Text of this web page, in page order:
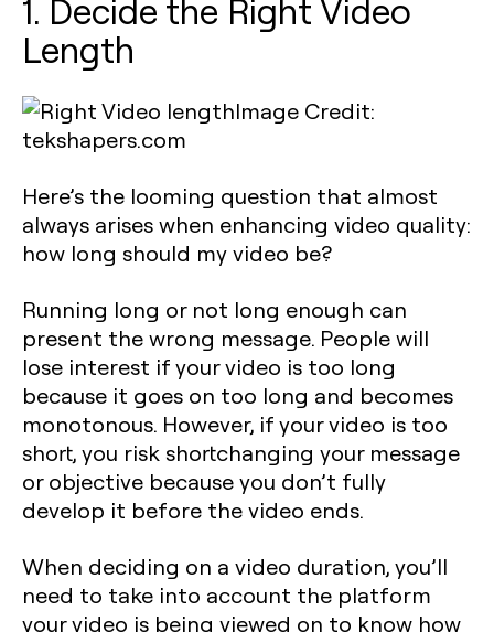
1. Decide the Right Video
Length
Image Credit:
tekshapers.com
Here’s the looming question that almost
always arises when enhancing video quality:
how long should my video be?
Running long or not long enough can
present the wrong message. People will
lose interest if your video is too long
because it goes on too long and becomes
monotonous. However, if your video is too
short, you risk shortchanging your message
or objective because you don’t fully
develop it before the video ends.
When deciding on a video duration, you’ll
need to take into account the platform
your video is being viewed on to know how